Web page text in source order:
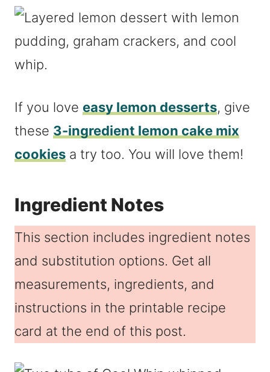
If you love easy lemon desserts, give
these 3-ingredient lemon cake mix
cookies a try too. You will love them!
Ingredient Notes
This section includes ingredient notes
and substitution options. Get all
measurements, ingredients, and
instructions in the printable recipe
card at the end of this post.